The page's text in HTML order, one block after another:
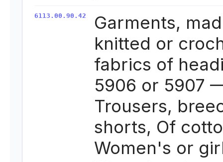
6113.00.90.42
Garments,
knitted or
fabrics of
5906 or 5907
Trousers,
shorts, Of
Women's or